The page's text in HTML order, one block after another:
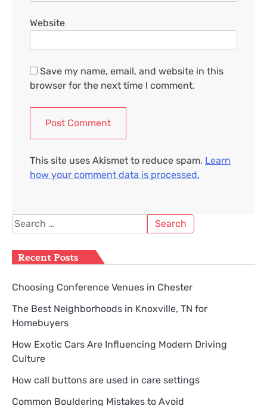
Website
Save my name, email, and website in this
browser for the next time I comment.
This site uses Akismet to reduce spam. Learn
how your comment data is processed.
Search
for:
Recent Posts
Choosing Conference Venues in Chester
The Best Neighborhoods in Knoxville, TN for
Homebuyers
How Exotic Cars Are Influencing Modern Driving
Culture
How call buttons are used in care settings
Common Bouldering Mistakes to Avoid